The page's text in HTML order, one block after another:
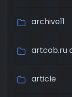
archive11
artcab.ru
article